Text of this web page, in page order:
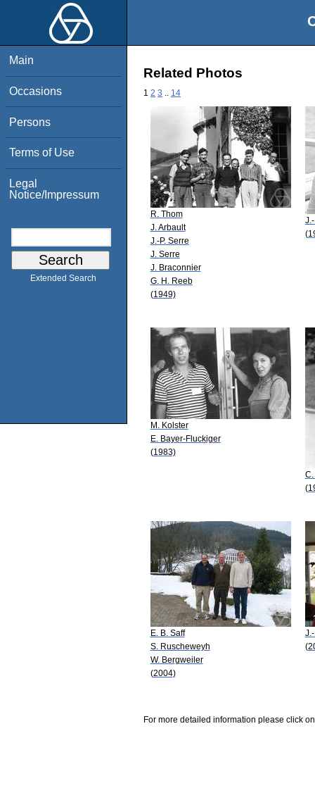
Main
Occasions
Persons
Terms of Use
Legal
Notice/Impressum
Extended Search
Related Photos
1 2 3 14
R. Thom
J. Arbault
J.-P. Serre
J. Serre
J. Braconnier
G. H. Reeb
(1949)
M. Kolster
E. Bayer-Fluckiger
(1983)
E. B. Saff
S. Ruscheweyh
W. Bergweiler
(2004)
For more detailed information please click